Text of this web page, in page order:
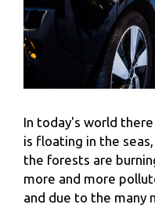
In today's world
is floating in the
the forests are
more and more
and due to the many